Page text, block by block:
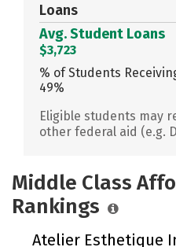
Loans
Avg. Student Loans
$3,723
% of Students
49%
Eligible students may
other federal aid (e.g.
Middle Class
Rankings
Atelier Esthetique